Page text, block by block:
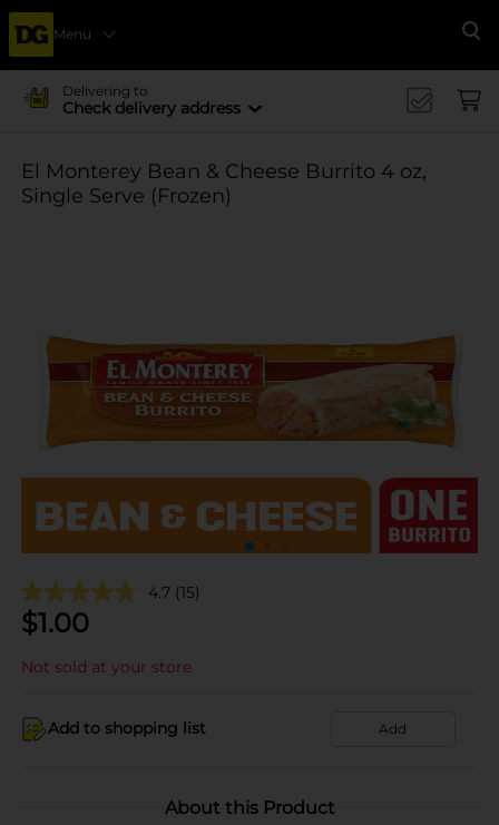
Menu
Delivering to
Check delivery address
El Monterey Bean & Cheese Burrito 4 oz,
Single Serve (Frozen)
4.7 (15)
$1.00
Not sold at your store
Add to shopping list Add
About this Product